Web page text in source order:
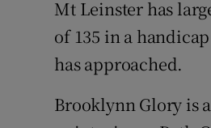
Mt Leinster has
of 135 in a
has approached.
Brooklynn Glory is